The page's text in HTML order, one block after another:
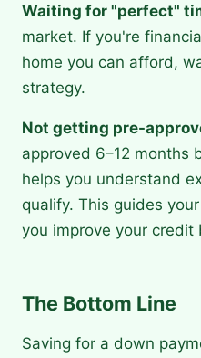
Waiting for "perfect"
market. If you're
home you can afford,
strategy.
Not getting pre-
approved 6–12 months
helps you understand
qualify. This guides
you improve your credit
The Bottom Line
Saving for a down